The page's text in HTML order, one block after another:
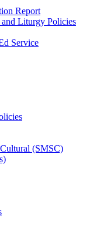
Report
Liturgy Policies
Service
(SMSC)